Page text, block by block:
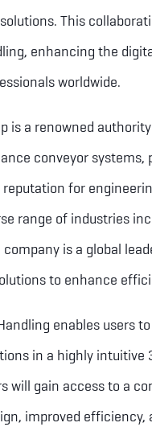
This
enhancing the
worldwide.
is a renowned
conveyor systems,
for
range of industries
is a global
to enhance
enables users
in a highly intuitive
will gain access to a
improved